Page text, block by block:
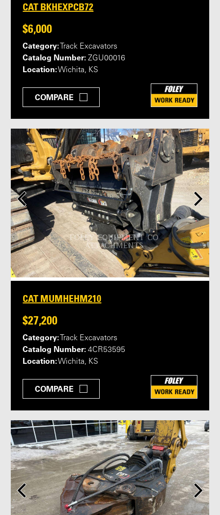
CAT BKHEXPCB72
$6,000
Category: Track Excavators
Catalog Number: ZGU00016
Location:Wichita, KS
COMPARE
CAT MUMHEHM210
$27,200
Category: Track Excavators
Catalog Number: 4CR53595
Location:Wichita, KS
COMPARE